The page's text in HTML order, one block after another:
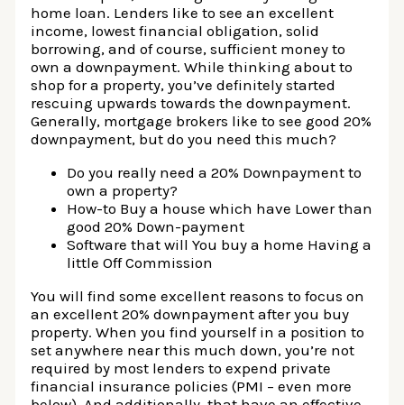
home loan. Lenders like to see an excellent
income, lowest financial obligation, solid
borrowing, and of course, sufficient money to
own a downpayment. While thinking about to
shop for a property, you’ve definitely started
rescuing upwards towards the downpayment.
Generally, mortgage brokers like to see good 20%
downpayment, but do you need this much?
Do you really need a 20% Downpayment to
own a property?
How-to Buy a house which have Lower than
good 20% Down-payment
Software that will You buy a home Having a
little Off Commission
You will find some excellent reasons to focus on
an excellent 20% downpayment after you buy
property. When you find yourself in a position to
set anywhere near this much down, you’re not
required by most lenders to expend private
financial insurance policies (PMI – even more